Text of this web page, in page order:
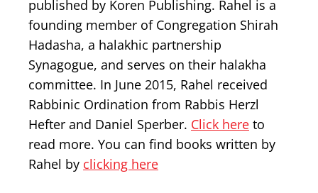
published by Koren Publishing. Rahel is a
founding member of Congregation Shirah
Hadasha, a halakhic partnership
Synagogue, and serves on their halakha
committee. In June 2015, Rahel received
Rabbinic Ordination from Rabbis Herzl
Hefter and Daniel Sperber. Click here to
read more. You can find books written by
Rahel by clicking here